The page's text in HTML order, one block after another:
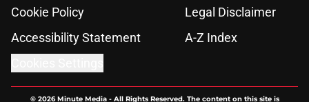
Cookie Policy
Legal Disclaimer
Accessibility Statement
A-Z Index
© 2026Minute Media- All Rights Reserved. The content on this site is